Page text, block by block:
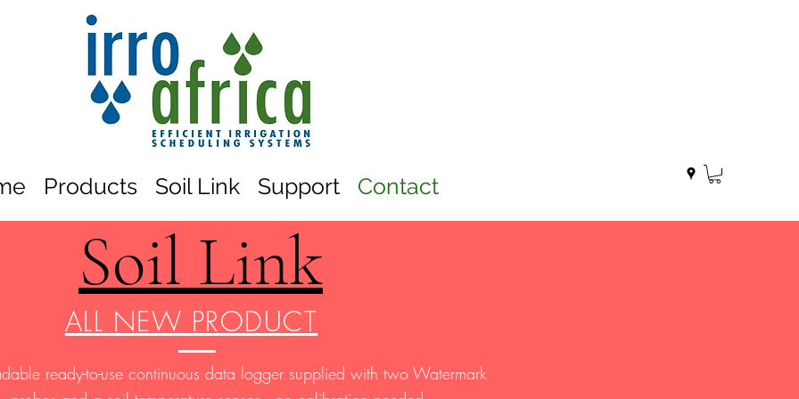
Products Soil Link Support Contact
Soil Link
ALL NEW PRODUCT
ready-to-use continuous data logger supplied with two Watermark